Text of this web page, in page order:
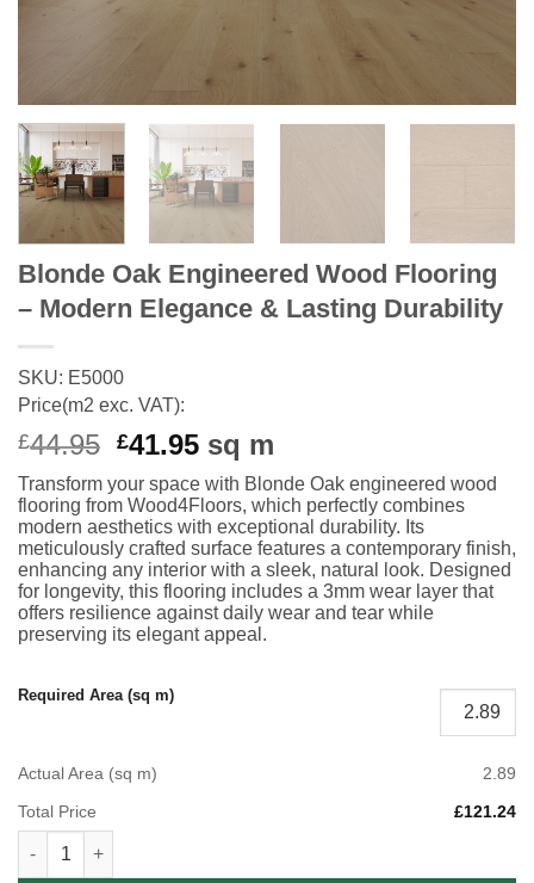
Blonde Oak Engineered Wood Flooring
– Modern Elegance & Lasting Durability
SKU: E5000
Price(m2 exc. VAT):
£44.95 Original
price
was:
£44.95.
£41.95Current
price
is:
£41.95.
sq m
Transform your space with Blonde Oak engineered wood
flooring from Wood4Floors, which perfectly combines
modern aesthetics with exceptional durability. Its
meticulously crafted surface features a contemporary finish,
enhancing any interior with a sleek, natural look. Designed
for longevity, this flooring includes a 3mm wear layer that
offers resilience against daily wear and tear while
preserving its elegant appeal.
Required Area (sq m)
Actual Area (sq m)
2.89
Total Price
£121.24